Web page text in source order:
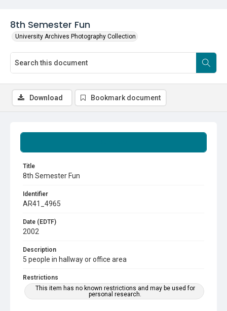
8th Semester Fun
University Archives Photography Collection
Title
8th Semester Fun
Identifier
AR41_4965
Date (EDTF)
2002
Description
5 people in hallway or office area
Restrictions
This item has no known restrictions and may be used for
personal research.
Download Bookmark document